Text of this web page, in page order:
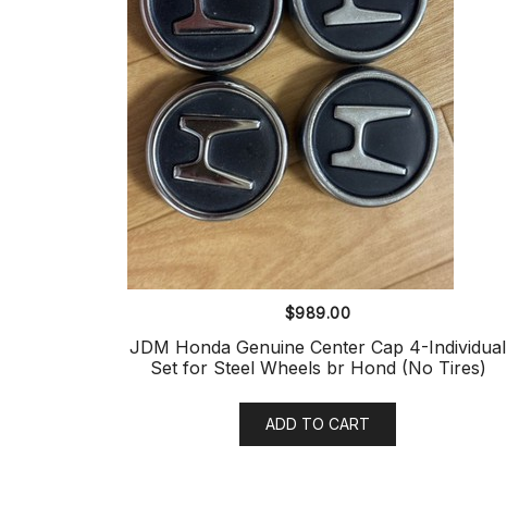
$989.00
JDM Honda Genuine Center Cap 4-Individual
Set for Steel Wheels br Hond (No Tires)
ADD TO CART